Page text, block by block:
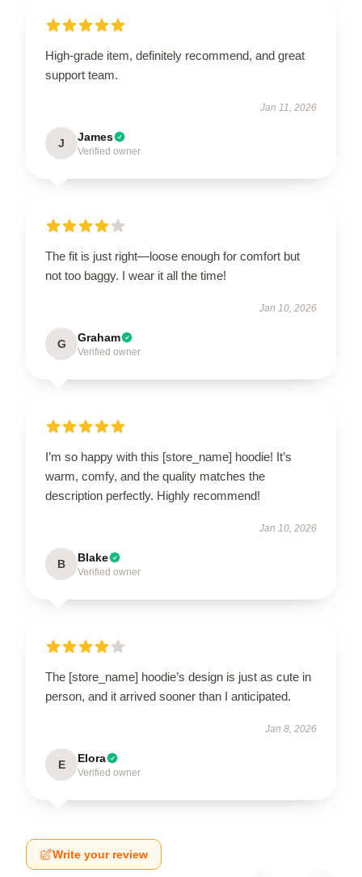
High-grade item, definitely recommend, and great
support team.
Jan 11, 2026
J James
Verified owner
The fit is just right—loose enough for comfort but
not too baggy. I wear it all the time!
Jan 10, 2026
G Graham
Verified owner
I’m so happy with this [store_name] hoodie! It’s
warm, comfy, and the quality matches the
description perfectly. Highly recommend!
Jan 10, 2026
B Blake
Verified owner
The [store_name] hoodie’s design is just as cute in
person, and it arrived sooner than I anticipated.
Jan 8, 2026
E Elora
Verified owner
Write your review